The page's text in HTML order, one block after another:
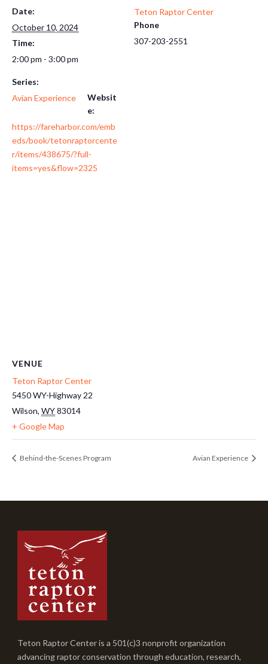
Date:
October 10, 2024
Time:
2:00 pm - 3:00 pm
Series:
Avian Experience
Websit
e:
https://fareharbor.com/emb
eds/book/tetonraptorcente
r/items/438675/?full-
items=yes&flow=2325
Teton Raptor Center
Phone
307-203-2551
VENUE
Teton Raptor Center
5450 WY-Highway 22
Wilson, WY83014
+ Google Map
Behind-the-Scenes Program Avian Experience
Teton Raptor Center is a 501(c)3 nonprofit organization
advancing raptor conservation through education, research,